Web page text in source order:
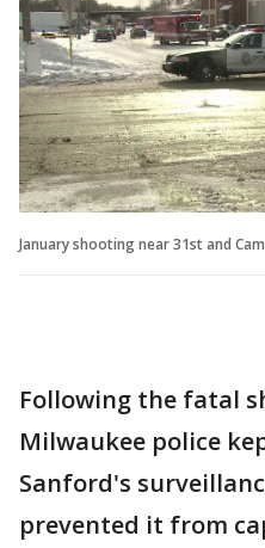
January shooting near 31st and
Following the fatal
Milwaukee police
Sanford's
prevented it from